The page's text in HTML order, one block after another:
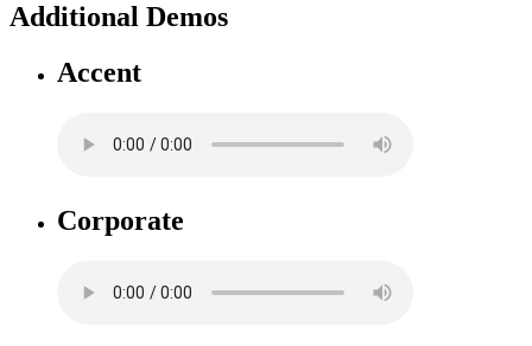
Additional Demos
Accent
Corporate